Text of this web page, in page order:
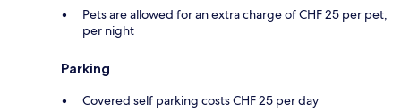
Pets are allowed for an extra charge of CHF 25 per pet,
per night
Parking
Covered self parking costs CHF 25 per day